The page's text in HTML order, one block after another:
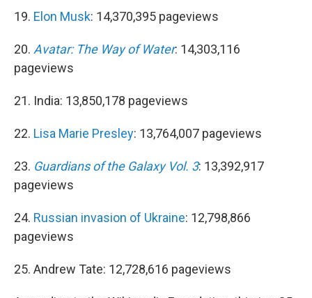
19. Elon Musk: 14,370,395 pageviews
20. Avatar: The Way of Water: 14,303,116
pageviews
21. India: 13,850,178 pageviews
22. Lisa Marie Presley: 13,764,007 pageviews
23. Guardians of the Galaxy Vol. 3: 13,392,917
pageviews
24. Russian invasion of Ukraine: 12,798,866
pageviews
25. Andrew Tate: 12,728,616 pageviews